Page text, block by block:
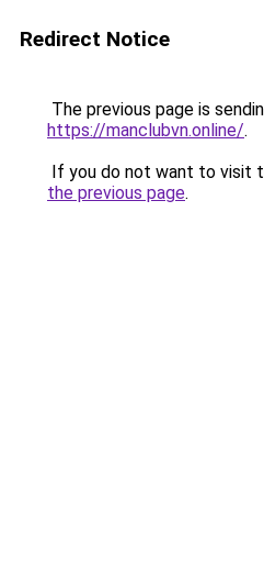
Redirect Notice
The previous page is
https://manclubvn.online/.
If you do not want to visit
the previous page.